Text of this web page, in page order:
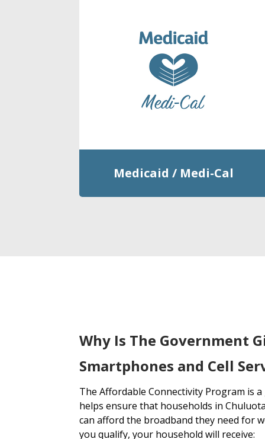
Medicaid / Medi-Cal
Why Is The Government
Smartphones and Cell
The Affordable Connectivity Program is
helps ensure that households in
can afford the broadband they need for
you qualify, your household will receive: